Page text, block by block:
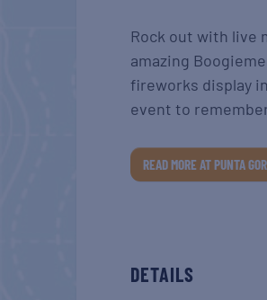
Rock out with live
amazing
fireworks display
event to
READ MORE AT PUNTA
DETAILS